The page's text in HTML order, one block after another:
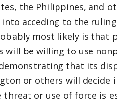
the Philippines, and
acceding to the
most likely is that
will be willing to use
that its
or others will decide
or use of force is